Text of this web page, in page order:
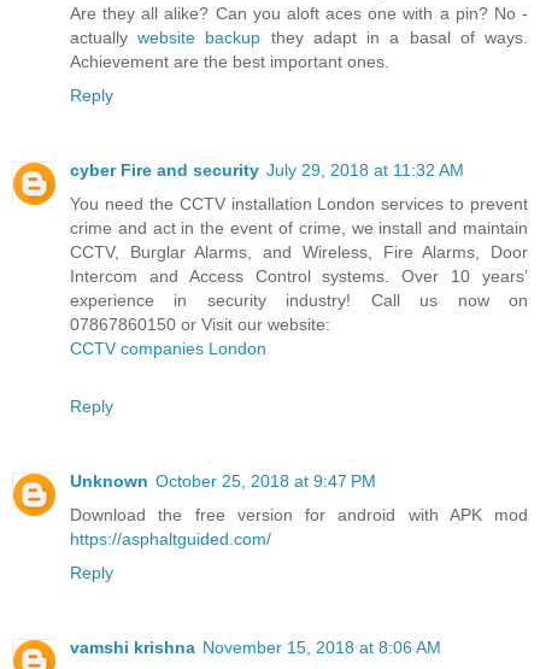
Are they all alike? Can you aloft aces one with a pin? No -
actuallywebsite backup they adapt in a basal of ways.
Achievement are the best important ones.
Reply
cyber Fire and security July 29, 2018 at 11:32 AM
You need the CCTV installation London services to prevent
crime and act in the event of crime, we install and maintain
CCTV, Burglar Alarms, and Wireless, Fire Alarms, Door
Intercom and Access Control systems. Over 10 years’
experience in security industry! Call us now on
07867860150 or Visit our website:
CCTV companies London
Reply
Unknown October 25, 2018 at 9:47 PM
Download the free version for android with APK mod
https://asphaltguided.com/
Reply
vamshi krishna November 15, 2018 at 8:06 AM